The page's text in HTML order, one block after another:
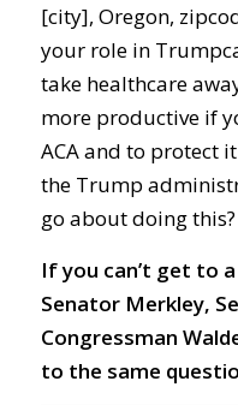
[city], Oregon,
your role in
take healthcare
more productive if
ACA and to protect
the Trump
go about doing this?
If you can’t get to
Senator Merkley,
Congressman
to the same